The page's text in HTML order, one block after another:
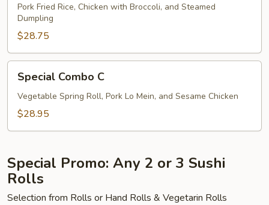
Pork Fried Rice, Chicken with Broccoli, and Steamed
Dumpling
$28.75
Special
Combo
Special Combo C
Vegetable Spring Roll, Pork Lo Mein, and Sesame Chicken
$28.95
Special Promo: Any 2 or 3 Sushi
Rolls
Selection from Rolls or Hand Rolls & Vegetarin Rolls